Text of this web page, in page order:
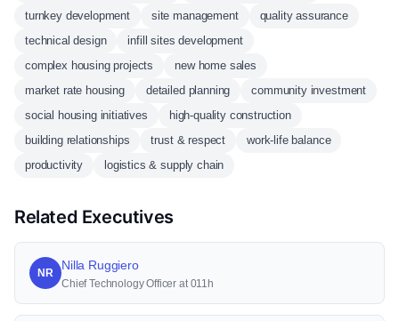
turnkey development site management
quality assurance
technical design
infill sites development
complex housing projects
new home sales
market rate housing
detailed planning
community investment
social housing initiatives
high-quality construction
building relationships
trust & respect
work-life balance
productivity
logistics & supply chain
Related Executives
NR
Nilla Ruggiero
Chief Technology Officer at 011h